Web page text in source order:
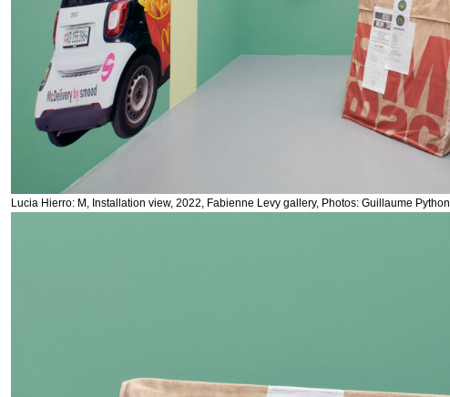
Lucia Hierro: M, Installation view, 2022, Fabienne Levy gallery, Photos: Guillaume Python